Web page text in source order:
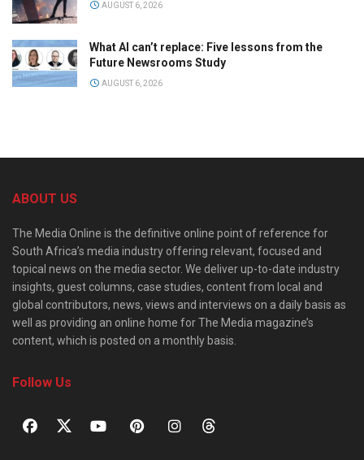
AUGUST 6, 2026
What AI can’t replace: Five lessons from the
Future Newsrooms Study
AUGUST 6, 2026
ABOUT US
The Media Online is the definitive online point of reference for
South Africa’s media industry offering relevant, focused and
topical news on the media sector. We deliver up-to-date industry
insights, guest columns, case studies, content from local and
global contributors, news, views and interviews on a daily basis as
well as providing an online home for The Media magazine’s
content, which is posted on a monthly basis.
Follow Us